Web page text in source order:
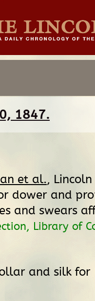
1847.
et al.,
dower and
and swears
Library of
and silk